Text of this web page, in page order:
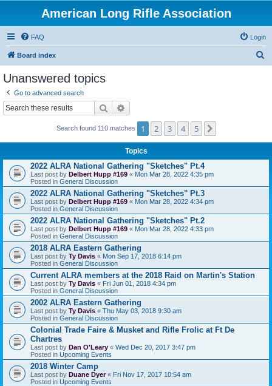
American Long Rifle Association
FAQ Login
Board index
Unanswered topics
Go to advanced search
Search
Search found 110 matches 1 2 3 4 5
Topics
2022 ALRA National Gathering "Sketches" Pt.4
Last post by Delbert Hupp #169 « Mon Mar 28, 2022 4:35 pm
Posted in General Discussion
2022 ALRA National Gathering "Sketches" Pt.3
Last post by Delbert Hupp #169 « Mon Mar 28, 2022 4:34 pm
Posted in General Discussion
2022 ALRA National Gathering "Sketches" Pt.2
Last post by Delbert Hupp #169 « Mon Mar 28, 2022 4:33 pm
Posted in General Discussion
2018 ALRA Eastern Gathering
Last post by Ty Davis « Mon Sep 17, 2018 6:14 pm
Posted in General Discussion
Current ALRA members at the 2018 Raid on Martin's Station
Last post by Ty Davis « Fri Jun 01, 2018 4:34 pm
Posted in General Discussion
2002 ALRA Eastern Gathering
Last post by Ty Davis « Thu May 03, 2018 9:30 am
Posted in General Discussion
Colonial Trade Faire & Musket and Rifle Frolic at Ft De
Chartres
Last post by Dan O'Leary « Wed Dec 20, 2017 3:47 pm
Posted in Upcoming Events
2018 Winter Camp
Last post by Duane Dyer« Fri Nov 17, 2017 10:54 am
Posted in Upcoming Events